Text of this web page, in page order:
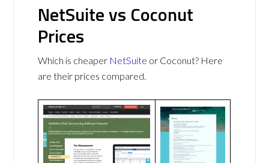
NetSuite vs Coconut
Prices
Which is cheaper NetSuite or Coconut? Here
are their prices compared.